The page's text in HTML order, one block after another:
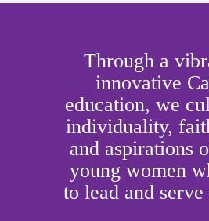
Through a
innovative
education, we
individuality,
and aspirations
young women
to lead and